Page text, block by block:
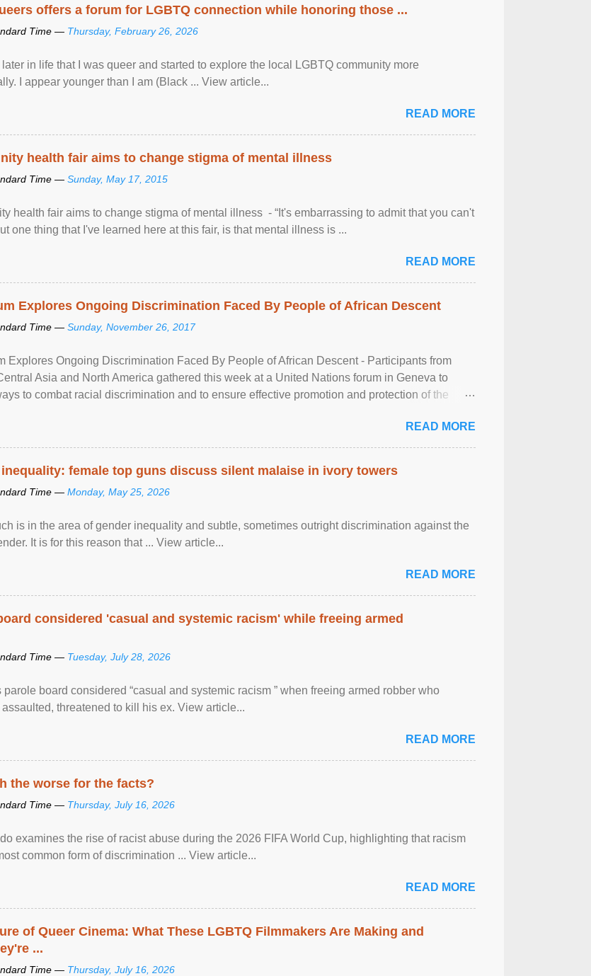
offers a forum for LGBTQ connection while honoring those ...
Time — Thursday, February 26, 2026
later in life that I was queer and started to explore the local LGBTQ community more
I appear younger than I am (Black ... View article...
READ MORE
health fair aims to change stigma of mental illness
Time — Sunday, May 17, 2015
health fair aims to change stigma of mental illness - “It's embarrassing to admit that you can't
one thing that I've learned here at this fair, is that mental illness is ...
READ MORE
Explores Ongoing Discrimination Faced By People of African Descent
Time — Sunday, November 26, 2017
Explores Ongoing Discrimination Faced By People of African Descent - Participants from
Asia and North America gathered this week at a United Nations forum in Geneva to
to combat racial discrimination and to ensure effective promotion and protection of the
READ MORE
female top guns discuss silent malaise in ivory towers
Time — Monday, May 25, 2026
is in the area of gender inequality and subtle, sometimes outright discrimination against the
It is for this reason that ... View article...
READ MORE
considered 'casual and systemic racism' while freeing armed
Time — Tuesday, July 28, 2026
parole board considered “casual and systemic racism ” when freeing armed robber who
threatened to kill his ex. View article...
READ MORE
the worse for the facts?
Time — Thursday, July 16, 2026
examines the rise of racist abuse during the 2026 FIFA World Cup, highlighting that racism
common form of discrimination ... View article...
READ MORE
of Queer Cinema: What These LGBTQ Filmmakers Are Making and
...
Time — Thursday, July 16, 2026